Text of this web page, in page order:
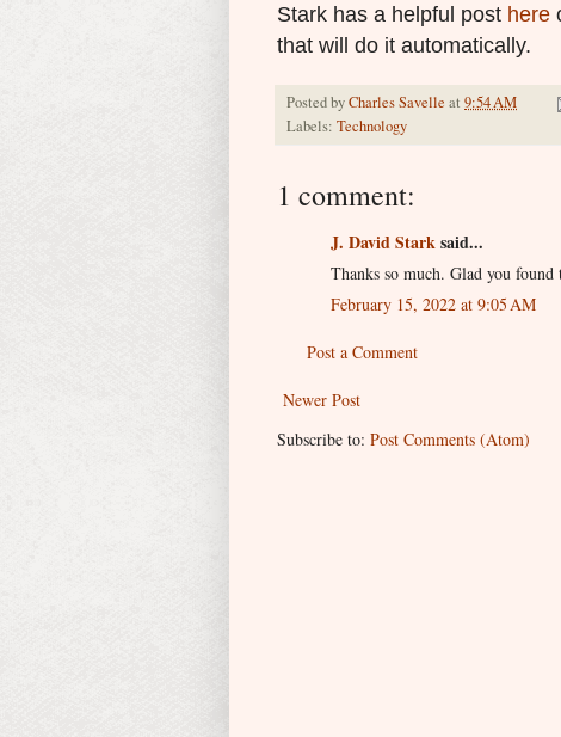
Stark has a helpful post here
that will do it automatically.
Posted byCharles Savelle at 9:54 AM
Labels: Technology
1 comment:
J. David Starksaid...
Thanks so much. Glad you found
February 15, 2022 at 9:05 AM
Post a Comment
Newer Post
Subscribe to: Post Comments (Atom)